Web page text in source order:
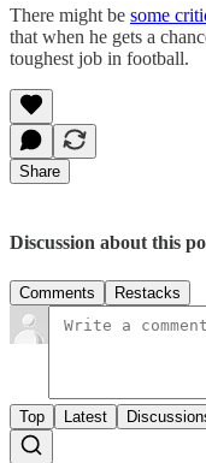
There might be some
that when he gets a
toughest job in football.
Share
Discussion about this
Comments Restacks
Top Latest